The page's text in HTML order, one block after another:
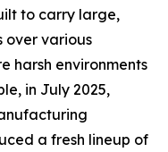
to carry large,
over various
harsh environments
in July 2025,
a fresh lineup of